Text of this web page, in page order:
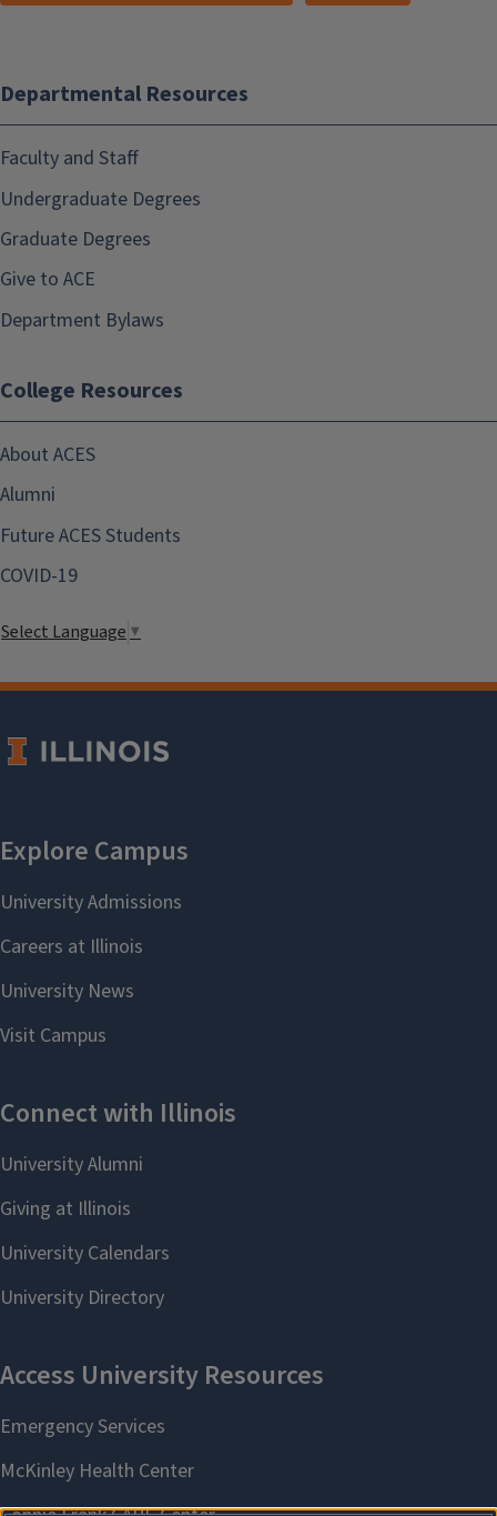
Departmental Resources
Faculty and Staff
Undergraduate Degrees
Graduate Degrees
Give to ACE
Department Bylaws
College Resources
About ACES
Alumni
Future ACES Students
COVID-19
Select Language▼